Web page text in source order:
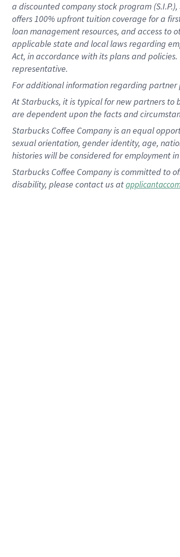
a discounted company stockprogram
offers100% upfront tuitioncoverage for a
loan management resources, and access to
applicable state and local lawsregarding
Act, in accordance withitsplans andpolicies.
representative.
Foradditionalinformation regarding partner
At Starbucks, it is typical for new partners
are dependent upon the facts and
Starbucks Coffee Company is an equal
sexual orientation, gender identity, age,
histories will be considered for employment
Starbucks Coffee Company is committed to
disability, please contact us at